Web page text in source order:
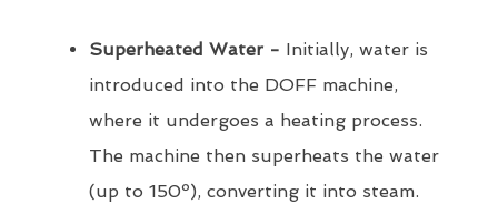
Superheated Water - Initially, water is
introduced into the DOFF machine,
where it undergoes a heating process.
The machine then superheats the water
(up to 150º), converting it into steam.